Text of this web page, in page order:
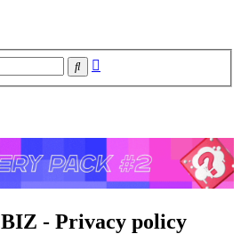
Search
- Privacy policy